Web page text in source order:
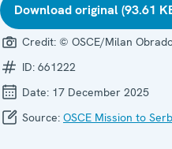
Download original (93.61
Credit: © OSCE/Milan
ID: 661222
Date: 17 December 2025
Source: OSCE Mission to